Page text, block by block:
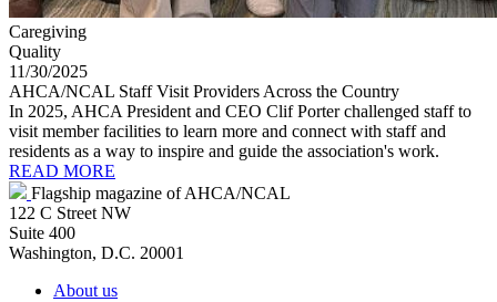
Caregiving
Quality
11/30/2025
AHCA/NCAL Staff Visit Providers Across the Country
In 2025, AHCA President and CEO Clif Porter challenged staff to
visit member facilities to learn more and connect with staff and
residents as a way to inspire and guide the association's work.
READ MORE
Flagship magazine of AHCA/NCAL
122 C Street NW
Suite 400
Washington, D.C. 20001
About us